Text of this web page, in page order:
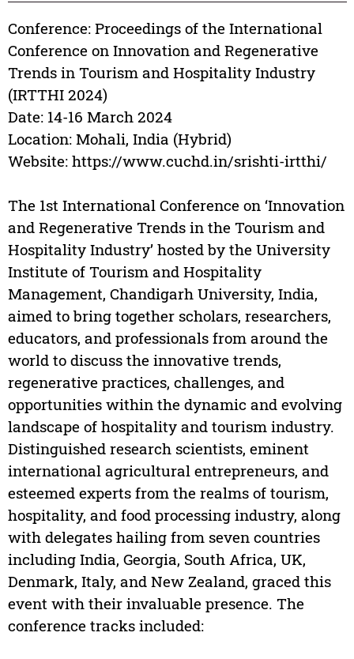
Conference: Proceedings of the International
Conference on Innovation and Regenerative
Trends in Tourism and Hospitality Industry
(IRTTHI 2024)
Date: 14-16 March 2024
Location: Mohali, India (Hybrid)
Website: https://www.cuchd.in/srishti-irtthi/
The 1st International Conference on ‘Innovation
and Regenerative Trends in the Tourism and
Hospitality Industry’ hosted by the University
Institute of Tourism and Hospitality
Management, Chandigarh University, India,
aimed to bring together scholars, researchers,
educators, and professionals from around the
world to discuss the innovative trends,
regenerative practices, challenges, and
opportunities within the dynamic and evolving
landscape of hospitality and tourism industry.
Distinguished research scientists, eminent
international agricultural entrepreneurs, and
esteemed experts from the realms of tourism,
hospitality, and food processing industry, along
with delegates hailing from seven countries
including India, Georgia, South Africa, UK,
Denmark, Italy, and New Zealand, graced this
event with their invaluable presence. The
conference tracks included: